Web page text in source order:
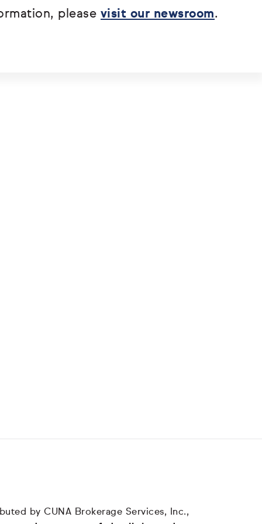
please visit our newsroom.
by CUNA Brokerage Services, Inc.,